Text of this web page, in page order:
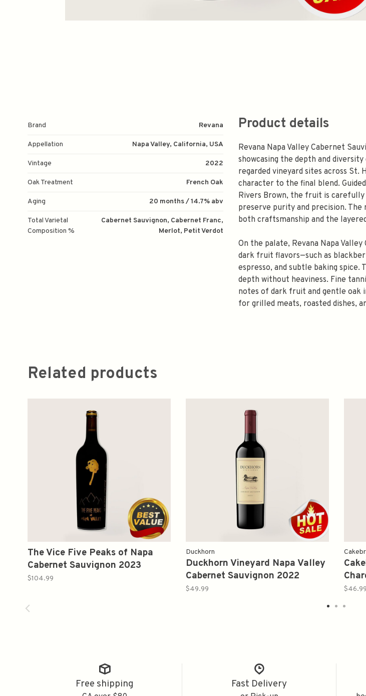
Brand Revana
Appellation Napa Valley, California, USA
Vintage 2022
Oak Treatment French Oak
Aging 20 months / 14.7% abv
Total Varietal
Composition %
Cabernet Sauvignon, Cabernet Franc,
Merlot, Petit Verdot
Product details
Revana Napa Valley Cabernet
showcasing the depth and
regarded vineyard sites across St.
character to the final blend.
Rivers Brown, the fruit is
preserve purity and precision.
both craftsmanship and the
On the palate, Revana Napa
dark fruit flavors—such as
espresso, and subtle baking
depth without heaviness. Fine
notes of dark fruit and gentle oak
for grilled meats, roasted dishes,
Related products
The Vice Five Peaks of Napa
Cabernet Sauvignon 2023
750ml
$104.99
Duckhorn
Duckhorn Vineyard Napa Valley
Cabernet Sauvignon 2022
750ml
$49.99 $46.99
Free shipping Fast Delivery